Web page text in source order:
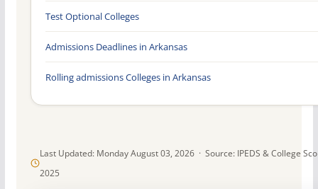
Last Updated: Monday August 03, 2026 · Source: IPEDS & College
2025
Test Optional Colleges
Admissions Deadlines in Arkansas
Rolling admissions Colleges in Arkansas